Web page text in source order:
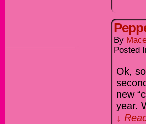
By
Posted
Ok,
new
year.
↓